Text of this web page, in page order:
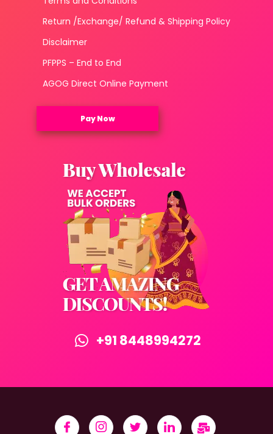
Return /Exchange/ Refund & Shipping Policy
Disclaimer
PFPPS – End to End
AGOG Direct Online Payment
Pay Now
+91 8448994272